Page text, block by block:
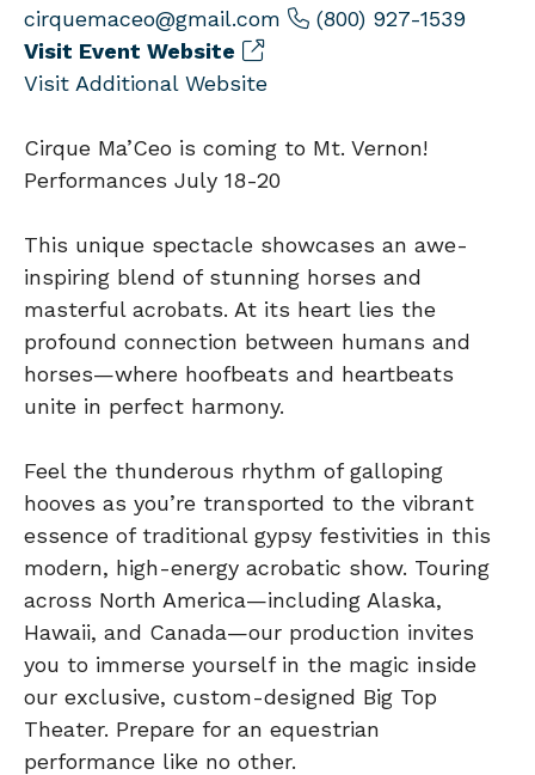
cirquemaceo@gmail.com
(800) 927-1539
Visit Event Website
Visit Additional Website
Cirque Ma’Ceo is coming to Mt. Vernon!
Performances July 18-20
This unique spectacle showcases an awe-
inspiring blend of stunning horses and
masterful acrobats. At its heart lies the
profound connection between humans and
horses—where hoofbeats and heartbeats
unite in perfect harmony.
Feel the thunderous rhythm of galloping
hooves as you’re transported to the vibrant
essence of traditional gypsy festivities in this
modern, high-energy acrobatic show. Touring
across North America—including Alaska,
Hawaii, and Canada—our production invites
you to immerse yourself in the magic inside
our exclusive, custom-designed Big Top
Theater. Prepare for an equestrian
performance like no other.